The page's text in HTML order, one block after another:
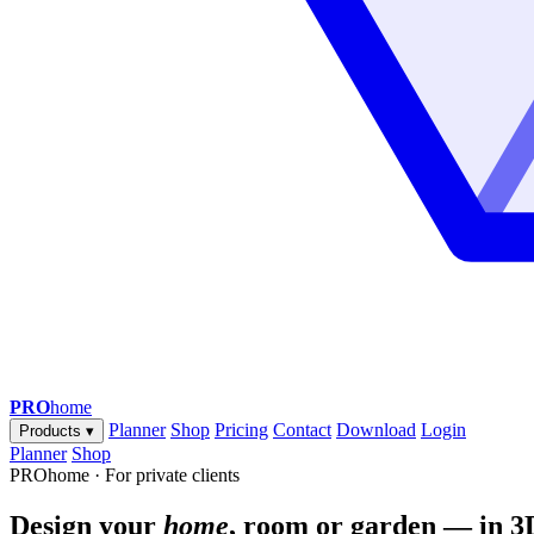
PROhome
Products ▾ Planner Shop Pricing Contact Download Login
Planner Shop
PROhome · For private clients
Design your home, room or garden — in